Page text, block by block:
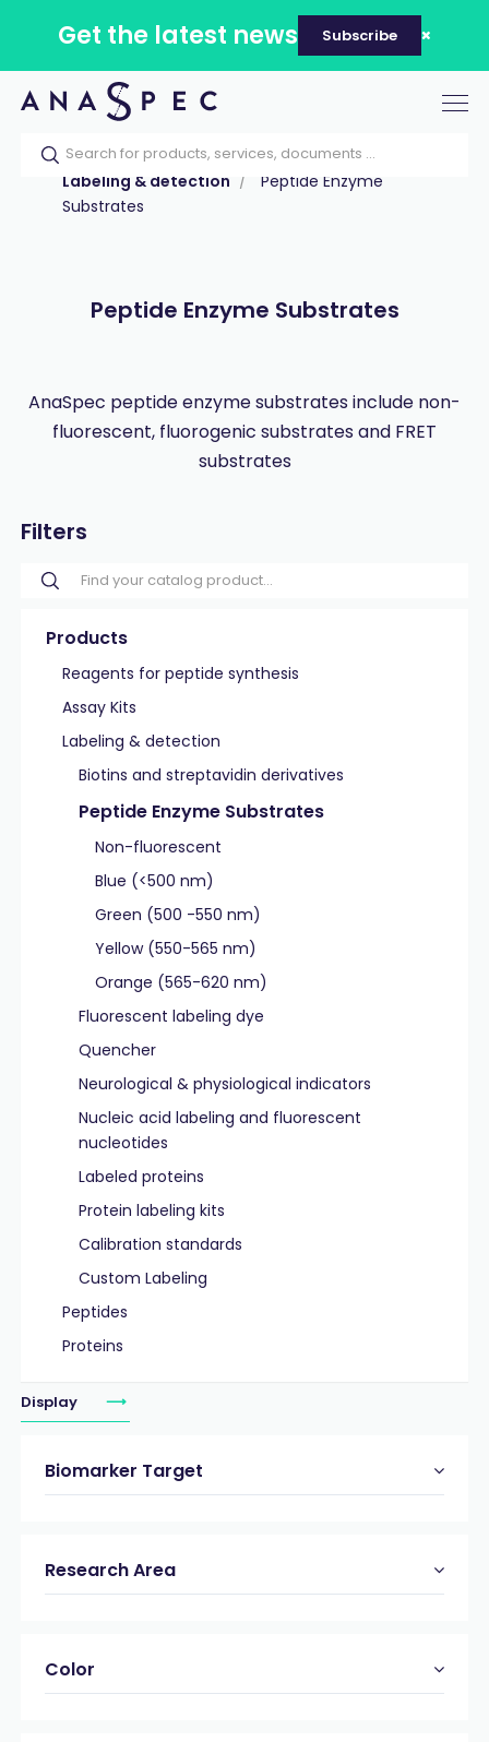
Get the latest news Subscribe
Home Our catalog
Products
Labeling & detection
Peptide Enzyme
Substrates
Peptide Enzyme Substrates
AnaSpec peptide enzyme substrates include non-
fluorescent, fluorogenic substrates and FRET
substrates
Filters
Products
Reagents for peptide synthesis
Assay Kits
Labeling & detection
Biotins and streptavidin derivatives
Peptide Enzyme Substrates
Non-fluorescent
Blue (<500 nm)
Green (500 -550 nm)
Yellow (550-565 nm)
Orange (565-620 nm)
Fluorescent labeling dye
Quencher
Neurological & physiological indicators
Nucleic acid labeling and fluorescent
nucleotides
Labeled proteins
Protein labeling kits
Calibration standards
Custom Labeling
Peptides
Proteins
Display
Biomarker Target
Research Area
Color